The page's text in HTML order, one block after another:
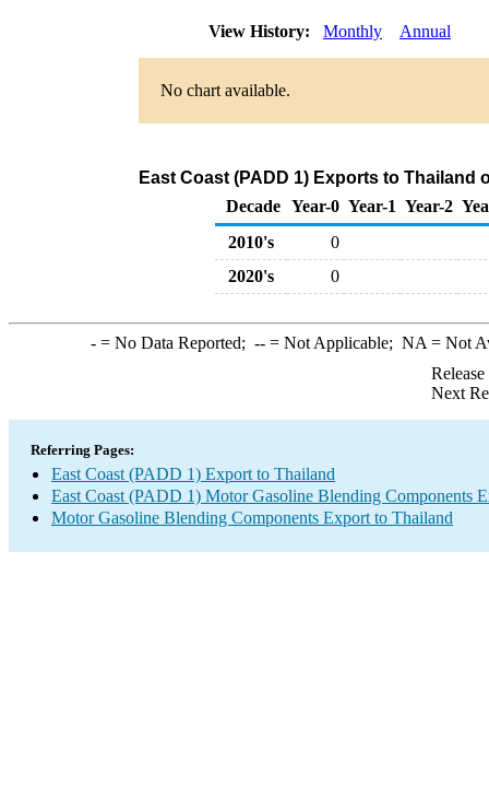
View History: Monthly Annual
No chart available.
East Coast (PADD 1) Exports to
Decade Year-0 Year-1 Year-2
2010's
0
2020's
0
-= No Data Reported; --= Not Applicable; NA = Not
Next
Referring Pages:
East Coast (PADD 1) Export to Thailand
East Coast (PADD 1) Motor Gasoline Blending Components
Motor Gasoline Blending Components Export to Thailand